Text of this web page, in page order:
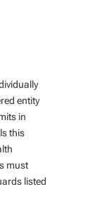
entity
in
this
must
listed